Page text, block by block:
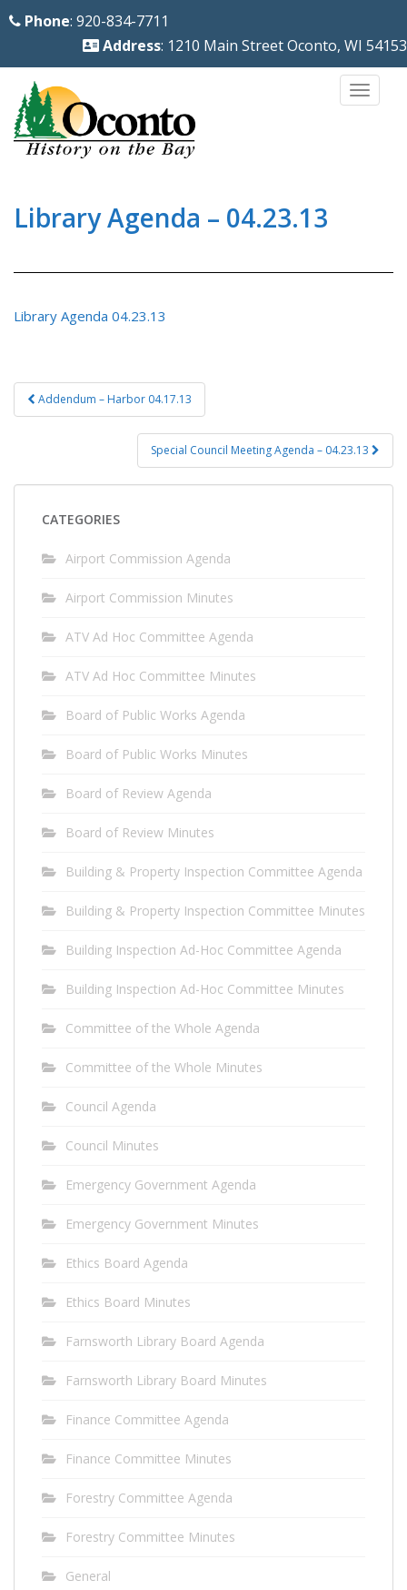
Phone: 920-834-7711
Address: 1210 Main Street Oconto, WI 54153
Library Agenda – 04.23.13
Library Agenda 04.23.13
Post
navigation
Addendum – Harbor 04.17.13
Special Council Meeting Agenda – 04.23.13
CATEGORIES
Airport Commission Agenda
Airport Commission Minutes
ATV Ad Hoc Committee Agenda
ATV Ad Hoc Committee Minutes
Board of Public Works Agenda
Board of Public Works Minutes
Board of Review Agenda
Board of Review Minutes
Building & Property Inspection Committee Agenda
Building & Property Inspection Committee Minutes
Building Inspection Ad-Hoc Committee Agenda
Building Inspection Ad-Hoc Committee Minutes
Committee of the Whole Agenda
Committee of the Whole Minutes
Council Agenda
Council Minutes
Emergency Government Agenda
Emergency Government Minutes
Ethics Board Agenda
Ethics Board Minutes
Farnsworth Library Board Agenda
Farnsworth Library Board Minutes
Finance Committee Agenda
Finance Committee Minutes
Forestry Committee Agenda
Forestry Committee Minutes
General